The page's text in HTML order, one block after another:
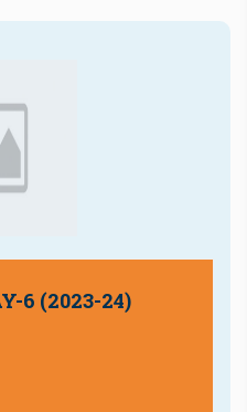
6 (2023-24)